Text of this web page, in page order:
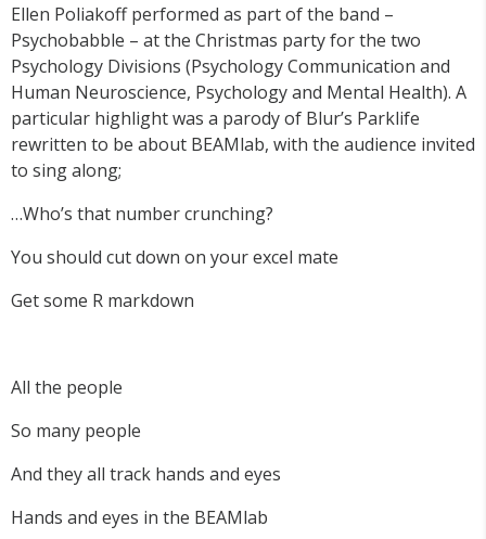
Ellen Poliakoff performed as part of the band –
Psychobabble – at the Christmas party for the two
Psychology Divisions (Psychology Communication and
Human Neuroscience, Psychology and Mental Health). A
particular highlight was a parody of Blur’s Parklife
rewritten to be about BEAMlab, with the audience invited
to sing along;
…Who’s that number crunching?
You should cut down on your excel mate
Get some R markdown
All the people
So many people
And they all track hands and eyes
Hands and eyes in the BEAMlab